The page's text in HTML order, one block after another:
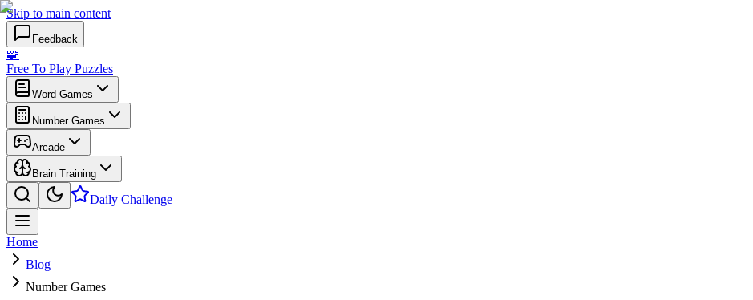
Skip to main content
Feedback
🧩
Free To Play Puzzles
Word Games
Number Games
Arcade
Brain Training
Daily Challenge
Home
Blog
Number Games